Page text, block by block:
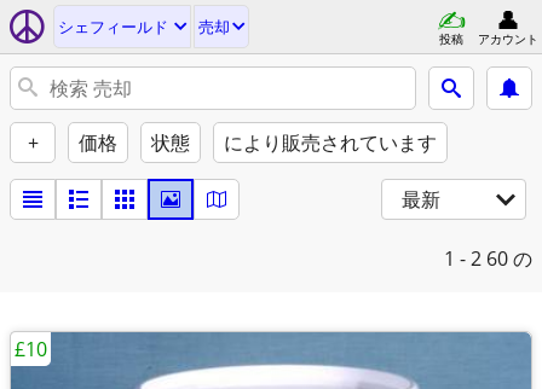
シェフィールド 売却
投稿 アカウント
+ 価格 状態 により販売されています
最新
1 - 2 60 の
£10